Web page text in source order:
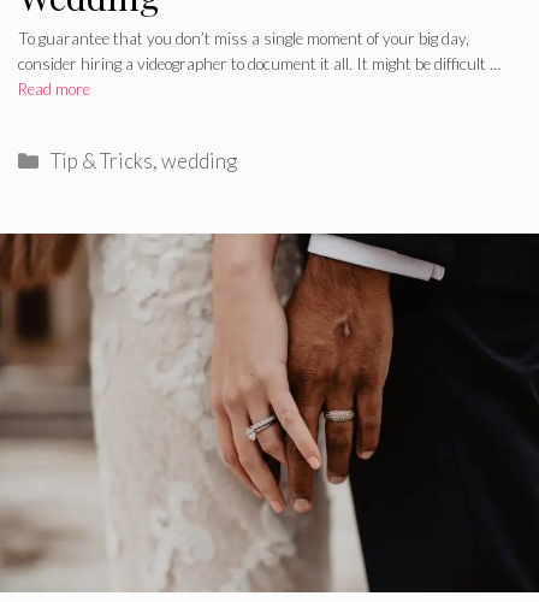
To guarantee that you don’t miss a single moment of your big day,
consider hiring a videographer to document it all. It might be difficult …
Read more
Categories
Tip & Tricks,wedding